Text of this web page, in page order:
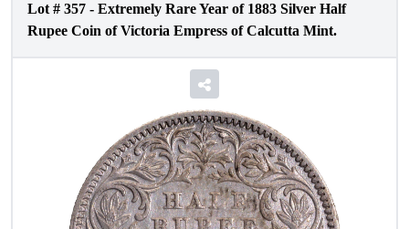
Lot # 357 - Extremely Rare Year of 1883 Silver Half
Rupee Coin of Victoria Empress of Calcutta Mint.